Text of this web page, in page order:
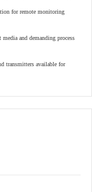
for remote monitoring
and demanding process
transmitters available for